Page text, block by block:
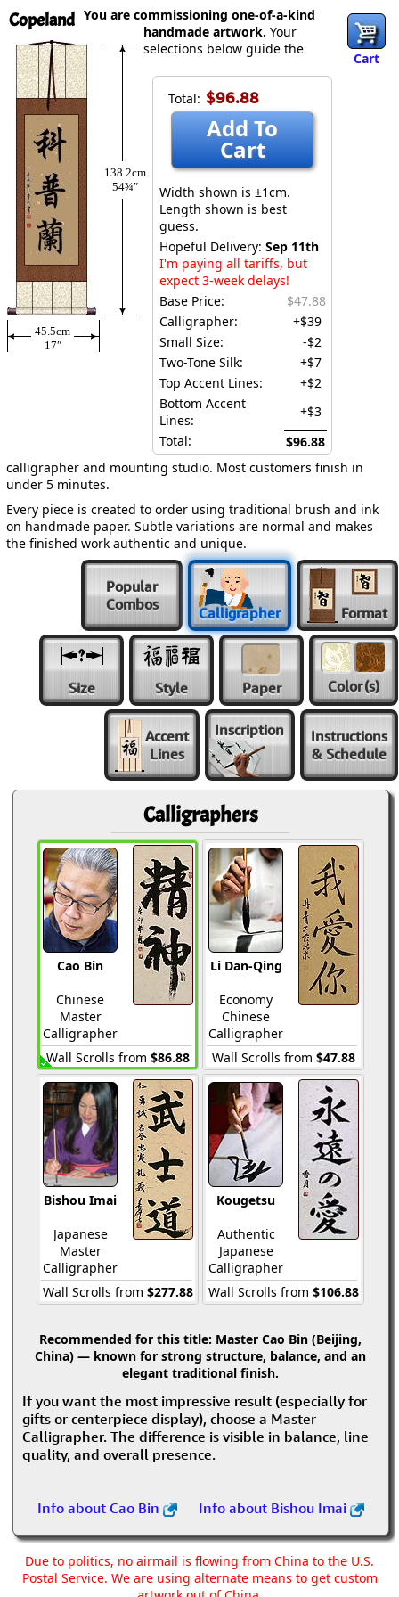
Copeland
Cart
138.2cm
54¾″
45.5cm
17″
Total: $96.88
Add To
Cart
Width shown is ±1cm.
Length shown is best
guess.
Hopeful Delivery: Sep 11th
I'm paying all tariffs, but
expect 3-week delays!
Base Price:
$47.88
Calligrapher:
+$39
Small Size:
-$2
Two-Tone Silk:
+$7
Top Accent Lines:
+$2
Bottom Accent
Lines:
+$3
Total:
$96.88
You are commissioning one-of-a-kind
handmade artwork. Your
selections below guide the
calligrapher and mounting studio. Most customers finish in
under 5 minutes.
Every piece is created to order using traditional brush and ink
on handmade paper. Subtle variations are normal and makes
the finished work authentic and unique.
Popular
Combos
Calligrapher Format
Size Style Paper Color(s)
Accent
Lines
Inscription
Instructions
& Schedule
Calligraphers
Cao Bin
Chinese
Master
Calligrapher
Wall Scrolls from $86.88
Li Dan-Qing
Economy
Chinese
Calligrapher
Wall Scrolls from $47.88
Bishou Imai
Japanese
Master
Calligrapher
Wall Scrolls from $277.88
Kougetsu
Authentic
Japanese
Calligrapher
Wall Scrolls from $106.88
Recommended for this title: Master Cao Bin (Beijing,
China) — known for strong structure, balance, and an
elegant traditional finish.
If you want the most impressive result (especially for
gifts or centerpiece display), choose a Master
Calligrapher. The difference is visible in balance, line
quality, and overall presence.
Info about Cao Bin Info about Bishou Imai
Due to politics, no airmail is flowing from China to the U.S.
Postal Service. We are using alternate means to get custom